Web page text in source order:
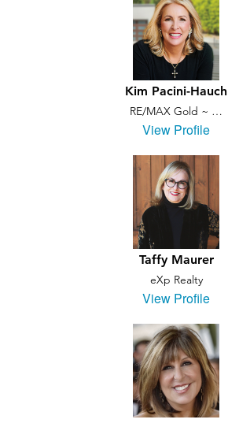
Kim Pacini-Hauch
RE/MAX Gold ~ …
View Profile
Taffy Maurer
eXp Realty
View Profile